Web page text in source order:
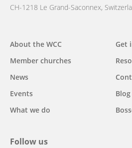
CH-1218 Le Grand-Saconnex,
Main
navigation
About the WCC
Member churches
News
Events
What we do
Get
Blog
Follow us